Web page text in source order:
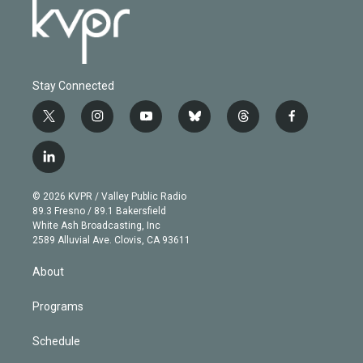
Stay Connected
t
w
i
t
e
r
i
n
g
r
a
m
y
o
b
e
b
l
t
h
f
a
l
i
n
k
e
d
© 2026 KVPR / Valley Public Radio
89.3 Fresno / 89.1 Bakersfield
White Ash Broadcasting, Inc
2589 Alluvial Ave. Clovis, CA 93611
About
Programs
Schedule